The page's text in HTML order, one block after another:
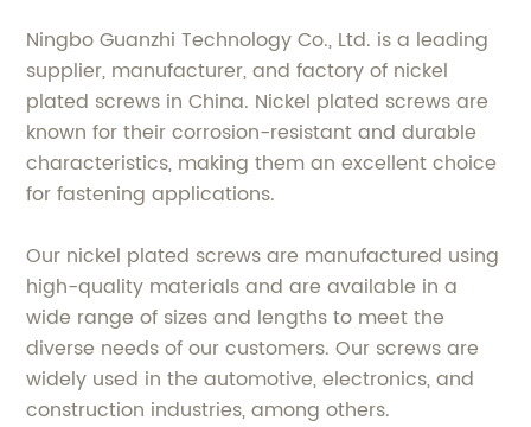
Ningbo Guanzhi Technology Co., Ltd. is a leading
supplier, manufacturer, and factory of nickel
plated screws in China. Nickel plated screws are
known for their corrosion-resistant and durable
characteristics, making them an excellent choice
for fastening applications.
Our nickel plated screws are manufactured using
high-quality materials and are available in a
wide range of sizes and lengths to meet the
diverse needs of our customers. Our screws are
widely used in the automotive, electronics, and
construction industries, among others.